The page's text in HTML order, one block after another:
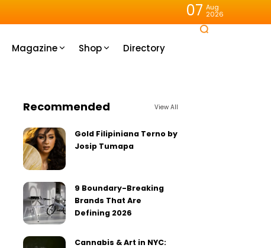
07 Aug
2026
Magazine Shop Directory
Recommended View All
Gold Filipiniana Terno by
Josip Tumapa
9 Boundary-Breaking
Brands That Are
Defining 2026
Cannabis & Art in NYC: